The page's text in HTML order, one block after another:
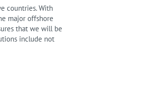
countries. With
major offshore
that we will be
include not